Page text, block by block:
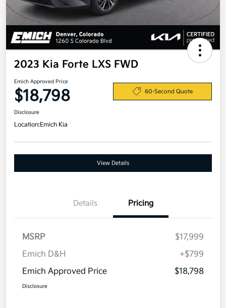
2023 Kia Forte LXS FWD
Emich Approved Price
$18,798 60-Second Quote
Disclosure
Location:Emich Kia
View Details
Details Pricing
MSRP
$17,999
Emich D&H
+$799
Emich Approved Price
$18,798
Disclosure